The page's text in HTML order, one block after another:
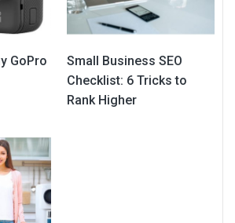
GoPro
Small Business SEO
Checklist: 6 Tricks to
Rank Higher